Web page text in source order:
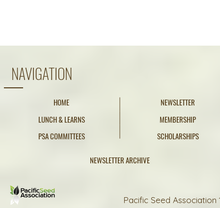
NAVIGATION
HOME
LUNCH & LEARNS
PSA COMMITTEES
NEWSLETTER
MEMBERSHIP
SCHOLARSHIPS
NEWSLETTER ARCHIVE
Pacific Seed Association